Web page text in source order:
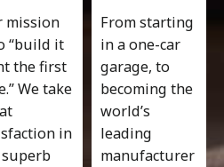
mission
“build it
the first
We take
in
From starting
in a one-car
garage, to
becoming the
world’s
leading
manufacturer